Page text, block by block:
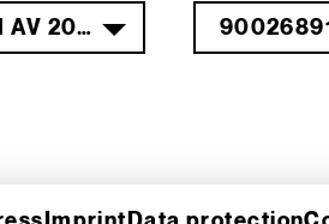
Aqua Spezialgrund AV 20 10 l